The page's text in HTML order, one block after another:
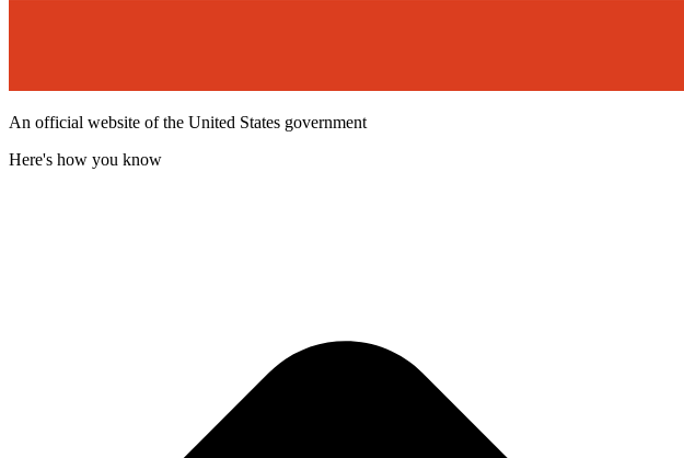
An official website of the United States government
Here's how you know